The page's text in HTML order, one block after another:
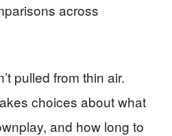
across
pulled from thin air.
choices about what
and how long to